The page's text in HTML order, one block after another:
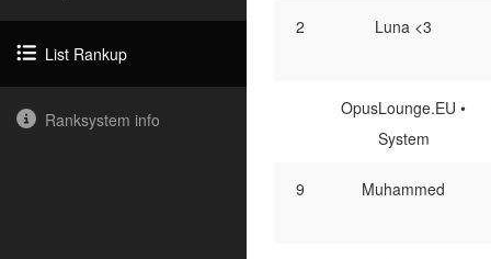
List Rankup
Ranksystem info
2 Luna <3
OpusLounge.EU •
System
9 Muhammed